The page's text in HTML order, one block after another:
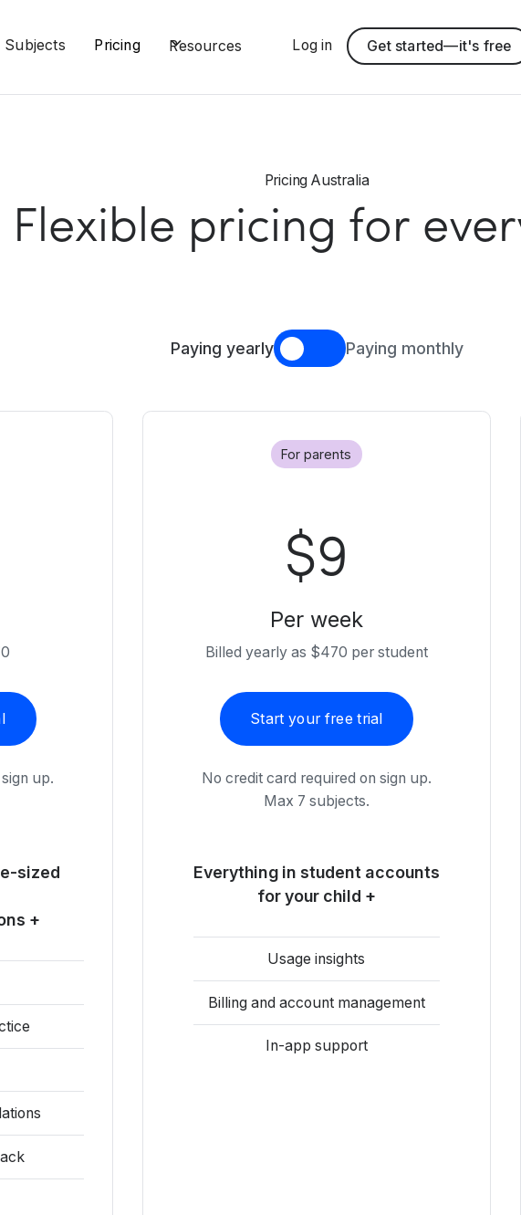
Subjects Pricing Resources Log in Get started—it's free
Pricing Australia
Flexible pricing for
Paying yearly Paying monthly
up.
sized
+
For parents
$9
Per week
Billed yearly as $470 per student
Start your free trial
No credit card required on sign up.
Max 7 subjects.
Everything in student accounts
for your child +
Usage insights
Billing and account management
In-app support